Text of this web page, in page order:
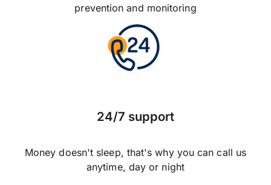
prevention and monitoring
24/7 support
Money doesn't sleep, that's why you can call us
anytime, day or night